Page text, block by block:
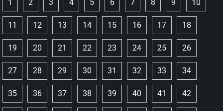
1 2 3 4 5 6 7 8 9 10
11 12 13 14 15 16 17 18
19 20 21 22 23 24 25 26
27 28 29 30 31 32 33 34
35 36 37 38 39 40 41 42